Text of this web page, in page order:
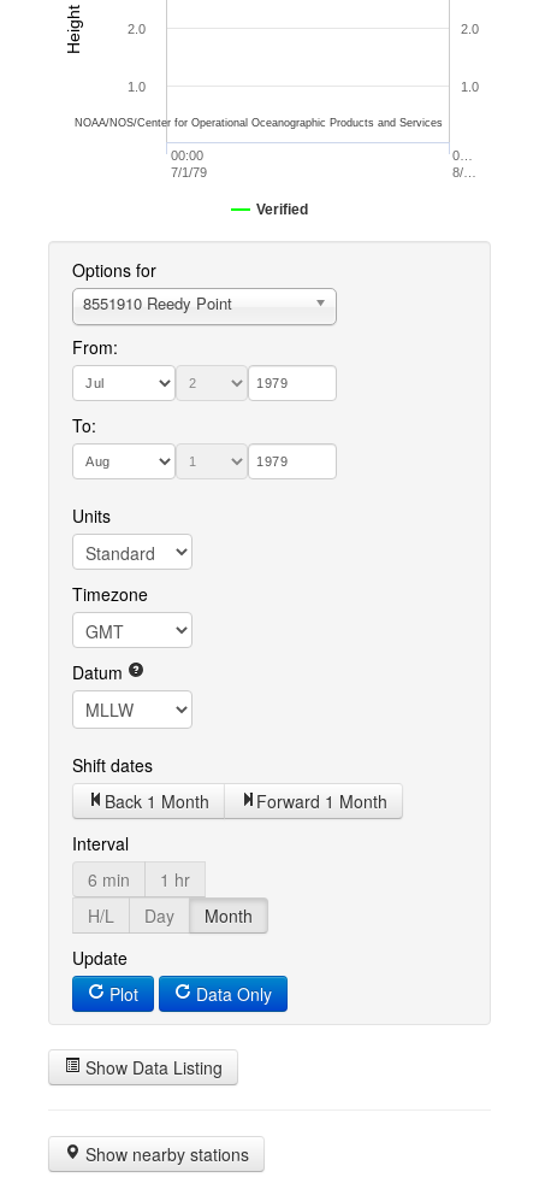
Verified
00:00
7/1/79
0…
8/…
1.0
2.0
1.0
2.0
NOAA/NOS/Center for Operational Oceanographic Products and Services
Options for
8551910 Reedy Point
From:
To:
Units
Timezone
Datum
Shift dates
Back 1 Month
Forward 1 Month
Interval
6 min
1 hr
H/L
Day
Month
Update
Plot
Data Only
Show Data Listing
Show nearby stations